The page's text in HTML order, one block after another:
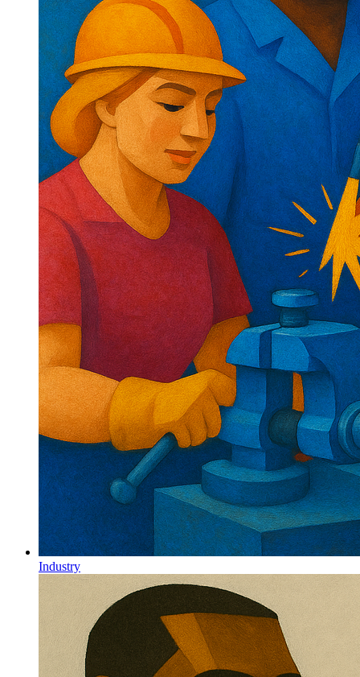
Industry